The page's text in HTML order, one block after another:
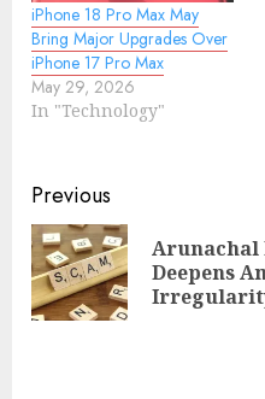
iPhone 18 Pro Max May
Bring Major Upgrades Over
iPhone 17 Pro Max
May 29, 2026
In "Technology"
Continue
Reading
Previous
Arunachal
Deepens